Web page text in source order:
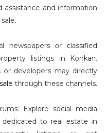
assistance and information
newspapers or classified
listings in Konkan.
developers may directly
through these channels.
Explore social media
to real estate in